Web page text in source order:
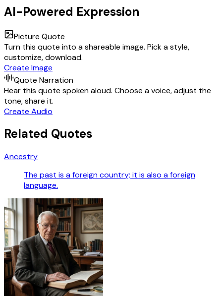
AI-Powered Expression
Picture Quote
Turn this quote into a shareable image. Pick a style,
customize, download.
Create Image
Quote Narration
Hear this quote spoken aloud. Choose a voice, adjust the
tone, share it.
Create Audio
Related Quotes
Ancestry
The past is a foreign country; it is also a foreign
language.